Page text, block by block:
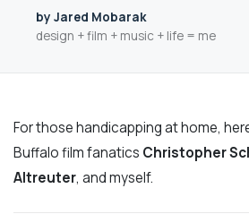
by Jared Mobarak
design + film + music + life = me
For those handicapping at home,
Buffalo film fanatics Christopher
Altreuter, and myself.